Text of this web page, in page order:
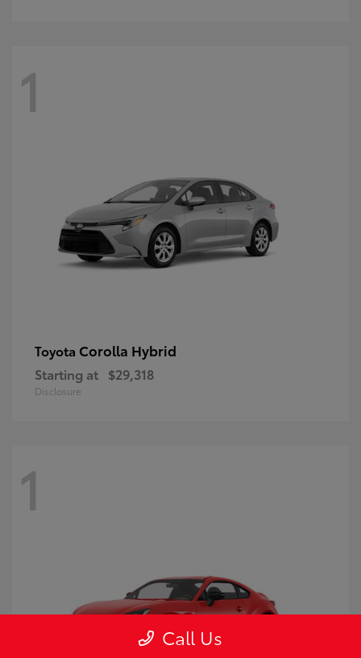
1
Toyota Corolla Hybrid
Starting at $29,318
Disclosure
1
Call Us